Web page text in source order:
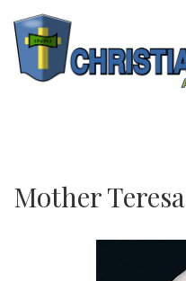
content
(Press
Mother Teresa